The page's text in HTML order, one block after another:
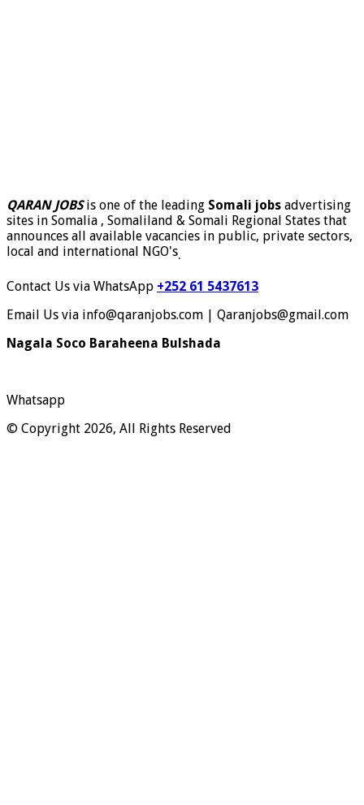
QARAN JOBSis one of the leading Somali jobs advertising
sites in Somalia , Somaliland & Somali Regional States that
announces all available vacancies in public, private sectors,
local and international NGO's.
Contact Us via WhatsApp +252 61 5437613
Email Us via info@qaranjobs.com | Qaranjobs@gmail.com
Nagala Soco Baraheena Bulshada
Whatsapp
© Copyright 2026, All Rights Reserved